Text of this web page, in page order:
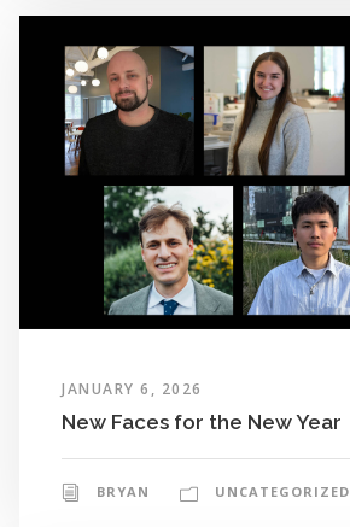
JANUARY 6, 2026
New Faces for the New Year
BRYAN UNCATEGORIZED